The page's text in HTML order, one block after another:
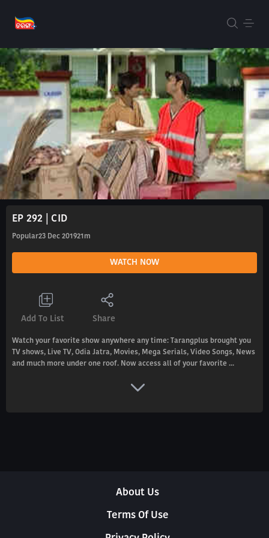
EP 292 | CID
Popular23 Dec 201921m
WATCH NOW
Add To List Share
Watch your favorite show anywhere any time: Tarangplus brought you
TV shows, Live TV, Odia Jatra, Movies, Mega Serials, Video Songs, News
and much more under one roof. Now access all of your favorite ...
About Us
Terms Of Use